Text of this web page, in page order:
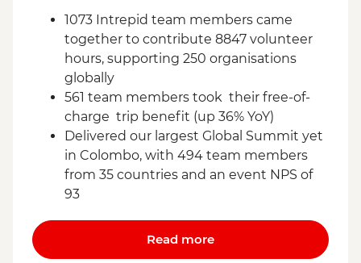
1073 Intrepid team members came
together to contribute 8847 volunteer
hours, supporting 250 organisations
globally
561 team members took their free-of-
charge trip benefit (up 36% YoY)
Delivered our largest Global Summit yet
in Colombo, with 494 team members
from 35 countries and an event NPS of
93
Read more